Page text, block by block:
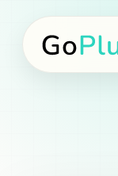
Go Plus NZ